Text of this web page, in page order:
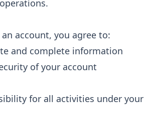
account, you agree to:
and complete information
of your account
for all activities under your